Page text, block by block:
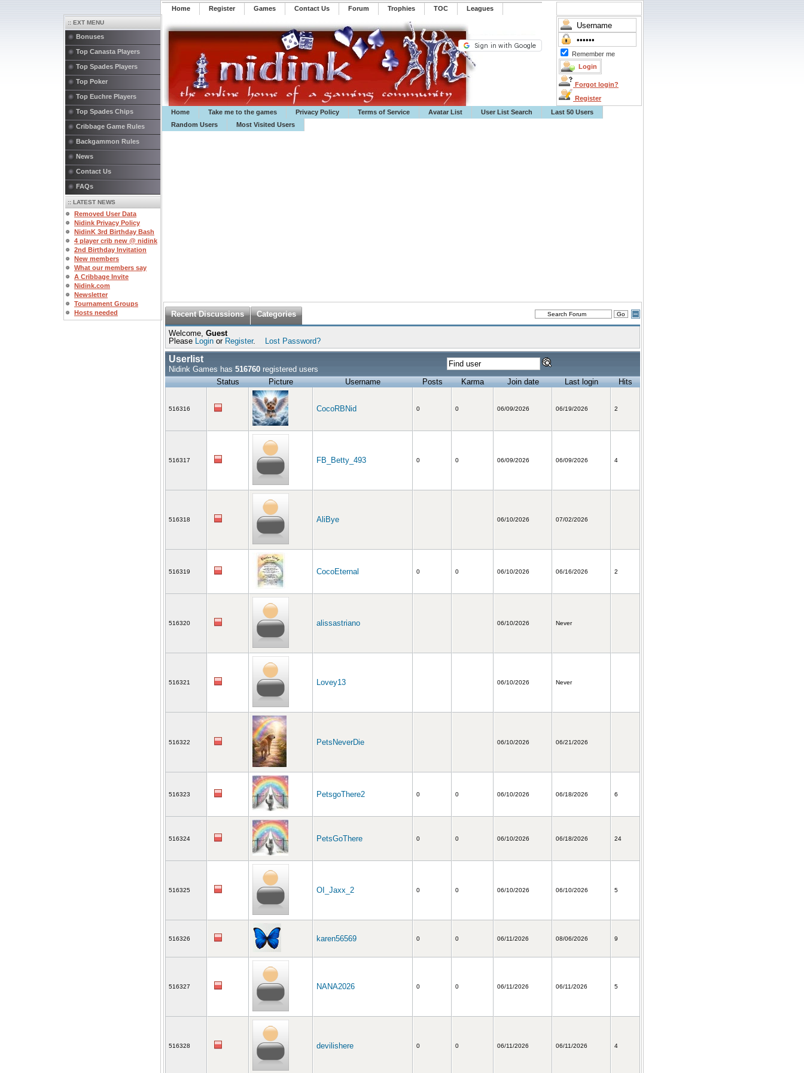
Home Register ️Games Contact Us Forum Trophies TOC ️Leagues
Remember me
Forgot login?
Register
Home
Take me to the games Privacy Policy Terms of Service Avatar List User List Search
Last 50 Users
Random Users
Most Visited Users
:: EXT MENU
Bonuses
Top Canasta Players
Top Spades Players
Top Poker
Top Euchre Players
Top Spades Chips
Cribbage Game Rules
Backgammon Rules
News
Contact Us
FAQs
:: LATEST NEWS
Removed User Data
Nidink Privacy Policy
NidinK 3rd Birthday Bash
4 player crib new @ nidink
2nd Birthday Invitation
New members
What our members say
A Cribbage Invite
Nidink.com
Newsletter
Tournament Groups
Hosts needed
Recent Discussions Categories
Welcome, Guest
Please Login or Register. Lost Password?
Userlist
Nidink Games has 516760 registered users
Status
Picture Username Posts Karma Join date Last login Hits
516316 CocoRBNid 0 0 06/09/2026 06/19/2026 2
516317 FB_Betty_493 0 0 06/09/2026 06/09/2026 4
516318 AliBye 06/10/2026 07/02/2026
516319 CocoEternal 0 0 06/10/2026 06/16/2026 2
516320 alissastriano 06/10/2026 Never
516321 Lovey13 06/10/2026 Never
516322 PetsNeverDie 06/10/2026 06/21/2026
516323 PetsgoThere2 0 0 06/10/2026 06/18/2026 6
516324 PetsGoThere 0 0 06/10/2026 06/18/2026 24
516325 OI_Jaxx_2 0 0 06/10/2026 06/10/2026 5
516326 karen56569 0 0 06/11/2026 08/06/2026 9
516327 NANA2026 0 0 06/11/2026 06/11/2026 5
516328 devilishere 0 0 06/11/2026 06/11/2026 4